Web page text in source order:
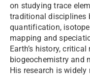
on studying trace
traditional disciplines
quantification,
mapping and
Earth’s history,
biogeochemistry and
His research is